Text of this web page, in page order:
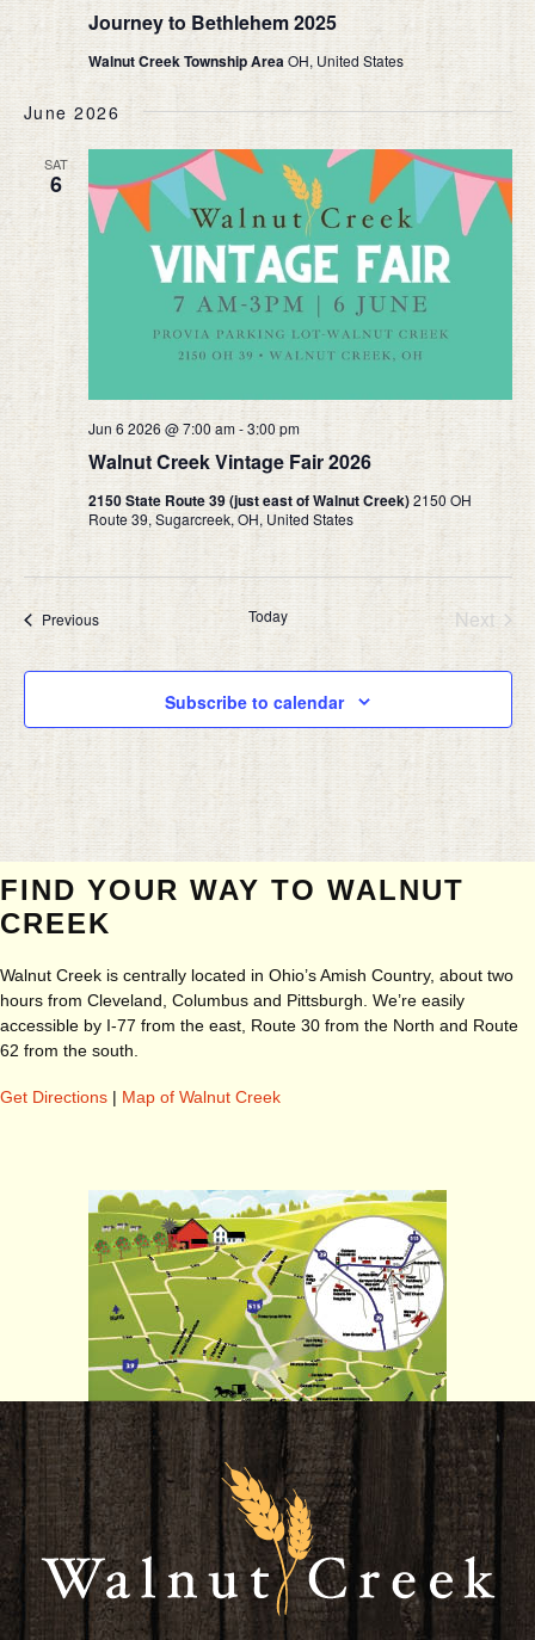
Journey to Bethlehem 2025
Walnut Creek Township AreaOH, United States
June 2026
SAT
6
Walnut Creek Vintage Fair 2026
Jun 6 2026 @ 7:00 am-3:00 pm
2150 State Route 39 (just east of Walnut Creek)2150 OH
Route 39, Sugarcreek, OH, United States
PreviousEvents Today
Next
Events
Subscribe to calendar
FIND YOUR WAY TO WALNUT
CREEK
Walnut Creek is centrally located in Ohio’s Amish Country, about two
hours from Cleveland, Columbus and Pittsburgh. We’re easily
accessible by I-77 from the east, Route 30 from the North and Route
62 from the south.
Get Directions | Map of Walnut Creek